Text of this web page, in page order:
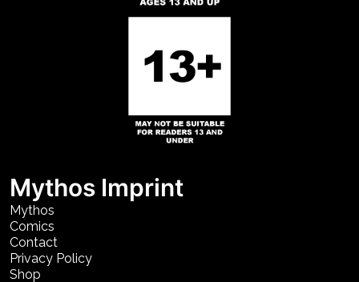
Mythos Imprint
Mythos
Comics
Contact
Privacy Policy
Shop